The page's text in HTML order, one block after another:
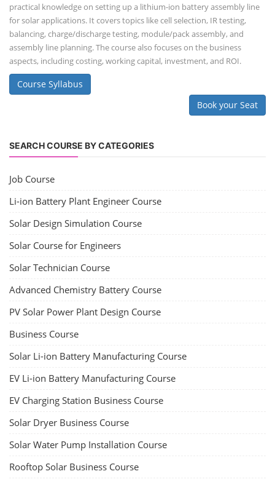
practical knowledge on setting up a lithium-ion battery assembly line
for solar applications. It covers topics like cell selection, IR testing,
balancing, charge/discharge testing, module/pack assembly, and
assembly line planning. The course also focuses on the business
aspects, including costing, working capital, investment, and ROI.
Course Syllabus
Book your Seat
SEARCH COURSE BY CATEGORIES
Job Course
Li-ion Battery Plant Engineer Course
Solar Design Simulation Course
Solar Course for Engineers
Solar Technician Course
Advanced Chemistry Battery Course
PV Solar Power Plant Design Course
Business Course
Solar Li-ion Battery Manufacturing Course
EV Li-ion Battery Manufacturing Course
EV Charging Station Business Course
Solar Dryer Business Course
Solar Water Pump Installation Course
Rooftop Solar Business Course